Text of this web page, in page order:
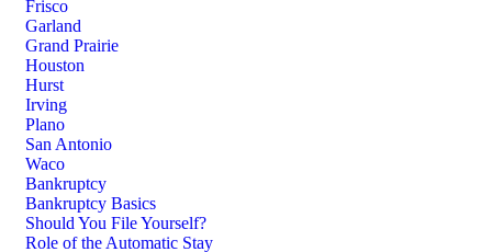
Frisco
Garland
Grand Prairie
Houston
Hurst
Irving
Plano
San Antonio
Waco
Bankruptcy
Bankruptcy Basics
Should You File Yourself?
Role of the Automatic Stay